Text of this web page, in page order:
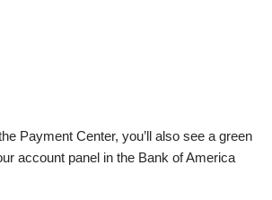
Payment Center, you’ll also see a green
account panel in the Bank of America